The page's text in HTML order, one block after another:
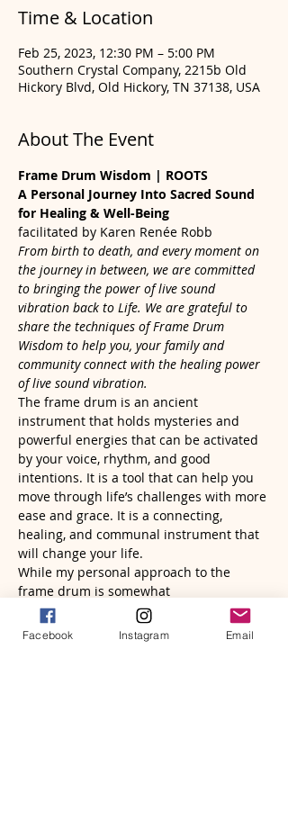
Time & Location
Feb 25, 2023, 12:30 PM – 5:00 PM
Southern Crystal Company, 2215b Old
Hickory Blvd, Old Hickory, TN 37138, USA
About The Event
Frame Drum Wisdom | ROOTS
A Personal Journey Into Sacred Sound
for Healing & Well-Being
facilitated by Karen Renée Robb
From birth to death, and every moment on
the journey in between, we are committed
to bringing the power of live sound
vibration back to Life. We are grateful to
share the techniques of Frame Drum
Wisdom to help you, your family and
community connect with the healing power
of live sound vibration.
The frame drum is an ancient
instrument that holds mysteries and
powerful energies that can be activated
by your voice, rhythm, and good
intentions. It is a tool that can help you
move through life’s challenges with more
ease and grace. It is a connecting,
healing, and communal instrument that
will change your life.
While my personal approach to the
frame drum is somewhat
unconventional, I know it is tapping into
a deeper revelation for the healing…
Facebook Instagram Email